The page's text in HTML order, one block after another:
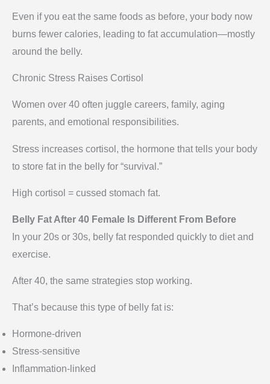
Even if you eat the same foods as before, your body now
burns fewer calories, leading to fat accumulation—mostly
around the belly.
Chronic Stress Raises Cortisol
Women over 40 often juggle careers, family, aging
parents, and emotional responsibilities.
Stress increases cortisol, the hormone that tells your body
to store fat in the belly for “survival.”
High cortisol = cussed stomach fat.
Belly Fat After 40 Female Is Different From Before
In your 20s or 30s, belly fat responded quickly to diet and
exercise.
After 40, the same strategies stop working.
That’s because this type of belly fat is:
Hormone-driven
Stress-sensitive
Inflammation-linked